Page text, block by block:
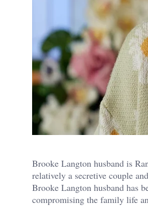
Brooke Langton husband is
relatively a secretive couple
Brooke Langton husband has
compromising the family life